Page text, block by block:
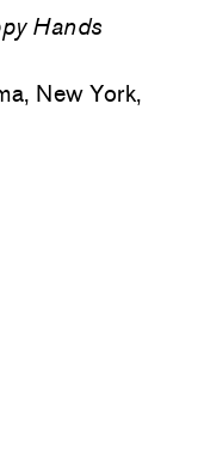
Hands
New York,